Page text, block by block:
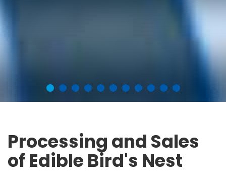
Processing and Sales
of Edible Bird's Nest